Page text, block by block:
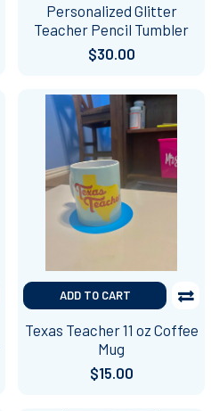
Personalized Glitter
Teacher Pencil Tumbler
$30.00
ADD TO CART
Texas Teacher 11 oz Coffee
Mug
$15.00